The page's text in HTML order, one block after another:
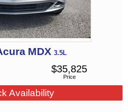
MDX 3.5L
Price
$35,825
Availability